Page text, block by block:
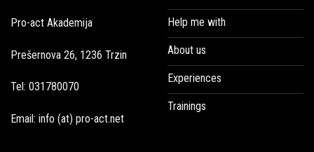
Pro-act Akademija
Prešernova 26, 1236 Trzin
Tel: 031780070
Email: info (at) pro-act.net
Help me with
About us
Experiences
Trainings